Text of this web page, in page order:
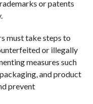
or patents
must take steps to
or illegally
measures such
and product
prevent